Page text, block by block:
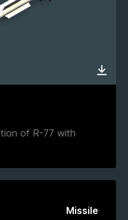
of R-77 with
Missile